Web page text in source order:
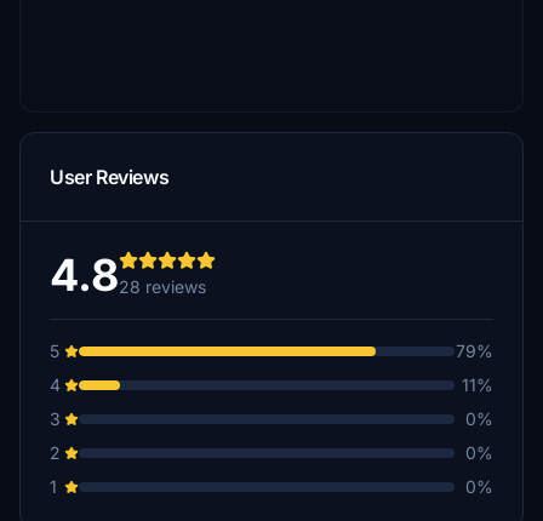
User Reviews
4.828 reviews
5
79%
4
11%
3
0%
2
0%
1
0%